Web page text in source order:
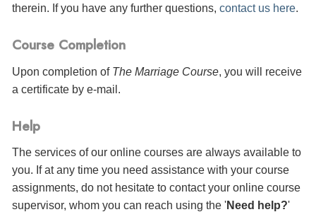
therein. If you have any further questions, contact us here.
Course Completion
Upon completion of The Marriage Course, you will receive
a certificate by e-mail .
Help
The services of our online courses are always available to
you. If at any time you need assistance with your course
assignments, do not hesitate to contact your online course
supervisor, whom you can reach using the 'Need help?'